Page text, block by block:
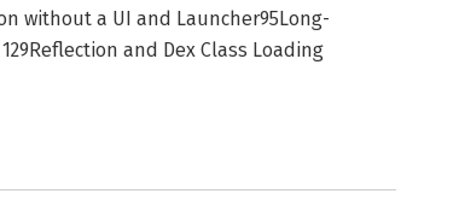
without a UI and Launcher95Long-
and Dex Class Loading